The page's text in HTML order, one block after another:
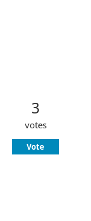
3
votes
Vote